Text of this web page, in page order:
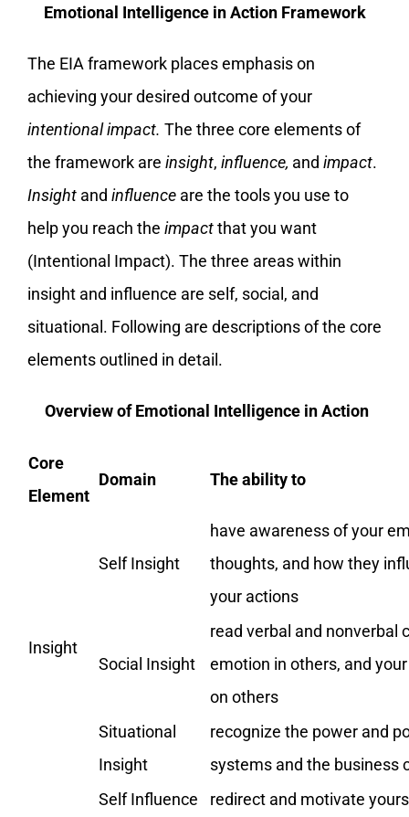
Emotional Intelligence in Action Framework
The EIA framework places emphasis on
achieving your desired outcome of your
intentional impact. The three core elements of
the framework are insight, influence, and impact.
Insight and influence are the tools you use to
help you reach the impactthat you want
(Intentional Impact). The three areas within
insight and influence are self, social, and
situational. Following are descriptions of the core
elements outlined in detail.
Overview of Emotional Intelligence in Action
Core
Element
Domain The ability to
Insight
Self Insight
have awareness of your
thoughts, and how they
your actions
Social Insight
read verbal and nonverbal
emotion in others, and
on others
Situational
Insight
recognize the power and
systems and the business
Self Influence
redirect and motivate